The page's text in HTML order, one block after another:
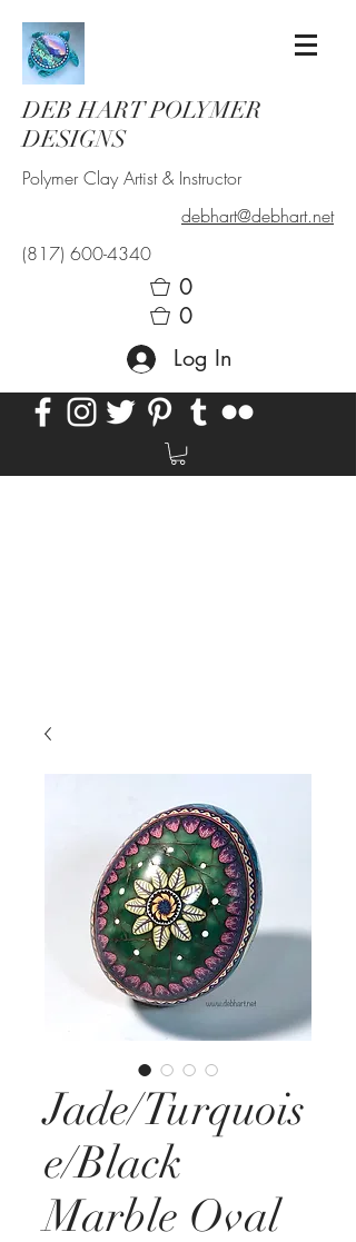
DEB HART POLYMER
DESIGNS
Polymer Clay Artist & Instructor
debhart@debhart.net
(817) 600-4340
0
0
Log In
Jade/Turquois
e/Black
Marble Oval